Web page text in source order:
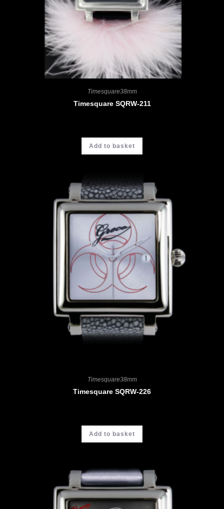
Timesquare38mm
Timesquare SQRW-211
Add to basket
Timesquare38mm
Timesquare SQRW-226
Add to basket